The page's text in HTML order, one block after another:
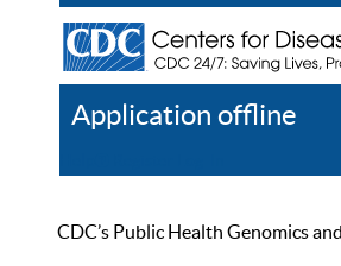
Application offline
CDC’s Public Health Genomics